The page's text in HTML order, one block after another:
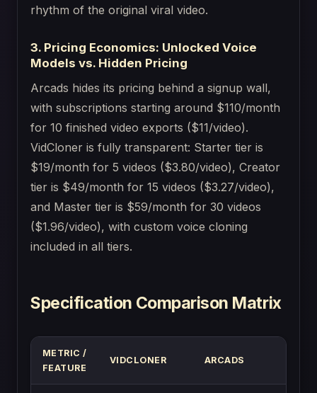
rhythm of the original viral video.
3. Pricing Economics: Unlocked Voice
Models vs. Hidden Pricing
Arcads hides its pricing behind a signup wall,
with subscriptions starting around $110/month
for 10 finished video exports ($11/video).
VidCloner is fully transparent: Starter tier is
$19/month for 5 videos ($3.80/video), Creator
tier is $49/month for 15 videos ($3.27/video),
and Master tier is $59/month for 30 videos
($1.96/video), with custom voice cloning
included in all tiers.
Specification Comparison Matrix
METRIC /
FEATURE
VIDCLONER ARCADS